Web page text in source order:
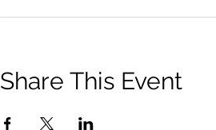
Share This Event